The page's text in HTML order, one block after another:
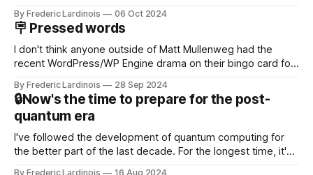
new product that was an immediate hit. But with
NotebookLM and its AI podcasts, Google finally scored an
By Frederic Lardinois 06 Oct 2024
🪧 Pressed words
I don't think anyone outside of Matt Mullenweg had the
recent WordPress/WP Engine drama on their bingo card for
that this is, in many ways, an extension of the open source
discussions
By Frederic Lardinois 28 Sep 2024
🔒Now's the time to prepare for the post-
quantum era
I've followed the development of quantum computing for
the better part of the last decade. For the longest time, it's
By Frederic Lardinois 16 Aug 2024